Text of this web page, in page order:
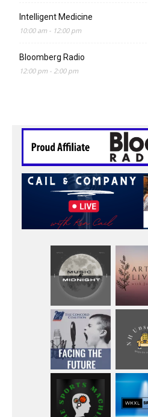
Intelligent Medicine
10:00 am- 12:00 pm
Bloomberg Radio
12:00 pm- 2:00 pm